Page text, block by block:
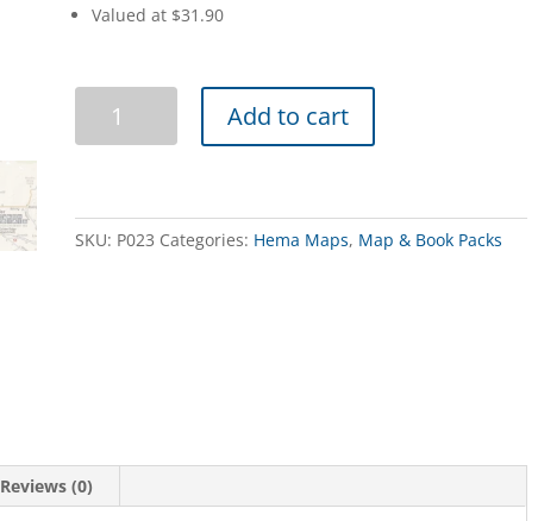
Valued at $31.90
Add to cart
SKU: P023 Categories: Hema Maps, Map & Book Packs
Reviews (0)